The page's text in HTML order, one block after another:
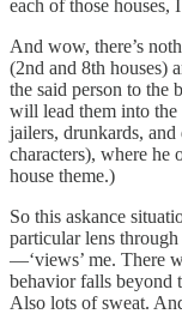
each of those
And wow, there’s
(2nd and 8th houses)
the said person to the
will lead them into the
jailers, drunkards,
characters), where he
house theme.)
So this askance
particular lens
—‘views’ me. There
behavior falls beyond
Also lots of sweat.